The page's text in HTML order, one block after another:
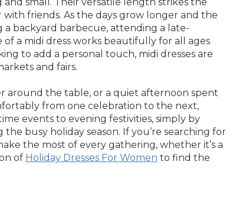
friends. As the days grow longer and the
a backyard barbecue, attending a late-
a midi dress works beautifully for all ages
to add a personal touch, midi dresses are
and fairs.
around the table, or a quiet afternoon spent
from one celebration to the next,
events to evening festivities, simply by
busy holiday season. If you’re searching for
the most of every gathering, whether it’s a
of Holiday Dresses For Women to find the